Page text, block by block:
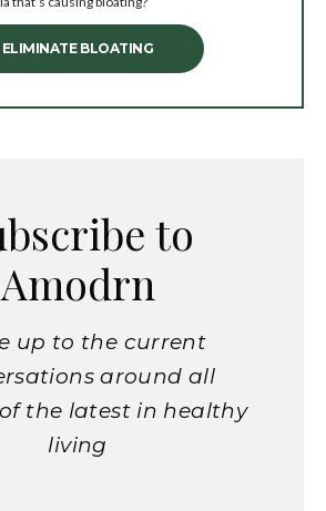
ELIMINATE BLOATING
to
Amodrn
up to the current
around all
the latest in healthy
living